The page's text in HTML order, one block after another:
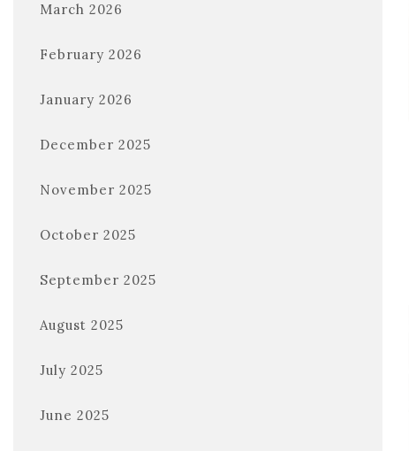
March 2026
February 2026
January 2026
December 2025
November 2025
October 2025
September 2025
August 2025
July 2025
June 2025